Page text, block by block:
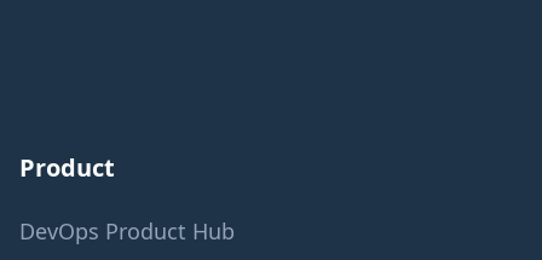
Product
DevOps Product Hub